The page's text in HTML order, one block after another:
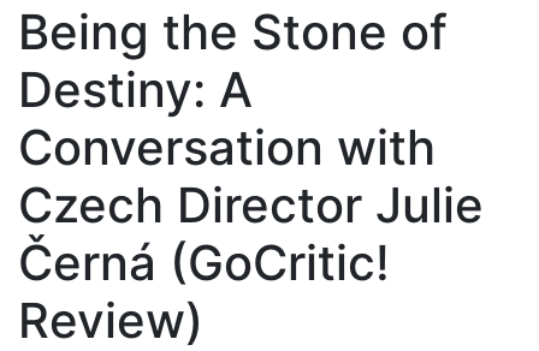
Being the Stone of
Destiny: A
Conversation with
Czech Director Julie
Černá (GoCritic!
Review)